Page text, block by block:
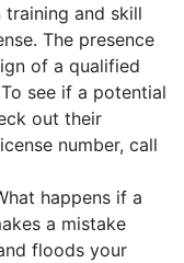
and skill
The presence
of a qualified
see if a potential
out their
number, call
happens if a
a mistake
floods your